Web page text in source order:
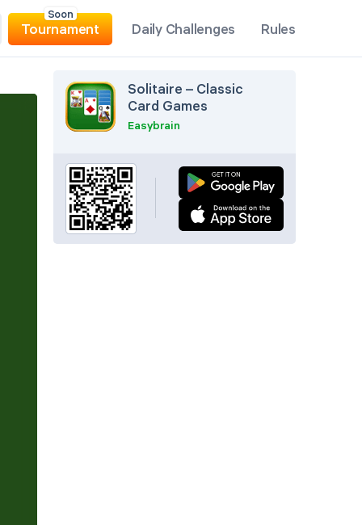
Soon
Tournament Daily Challenges Rules
Pause
Solitaire – Classic
Card Games
Easybrain